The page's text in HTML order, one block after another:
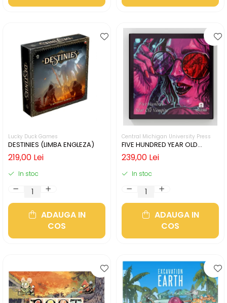
Lucky Duck Games
DESTINIES (LIMBA ENGLEZA)
219,00 Lei
In stoc
ADAUGA IN
COS
Central Michigan University Press
FIVE HUNDRED YEAR OLD
VAMPIRE (LIMBA ENGLEZA)
239,00 Lei
In stoc
ADAUGA IN
COS